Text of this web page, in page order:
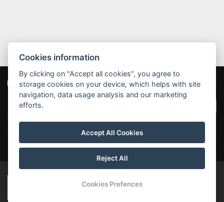
Hotel Červenohorské sedlo
Kouty nad Desnou 80, 788 11 Loučná nad
rezervace@hotelchs.cz
+420 724 363 234
Our partners
Projekt EU
Cookies information
By clicking on "Accept all cookies", you agree to
storage cookies on your device, which helps with site
navigation, data usage analysis and our marketing
efforts.
Accept All Cookies
Reject All
Cookies Prefences